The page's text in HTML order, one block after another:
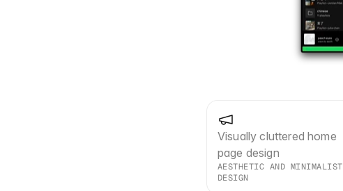
Visually cluttered home
page design
AESTHETIC AND MINIMALIST
DESIGN